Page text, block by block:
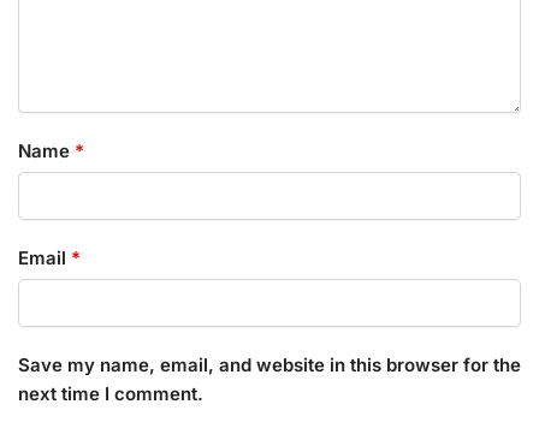
Name *
Email *
Save my name, email, and website in this browser for the
next time I comment.